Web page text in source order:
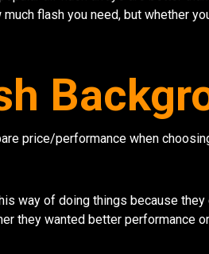
flash you need, but whether
price/performance when
way of doing things because
they wanted better performance